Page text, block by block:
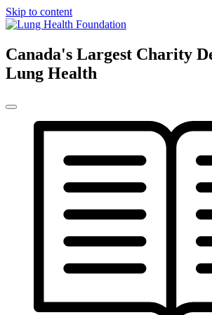
Skip to content
Canada's Largest Charity
Lung Health